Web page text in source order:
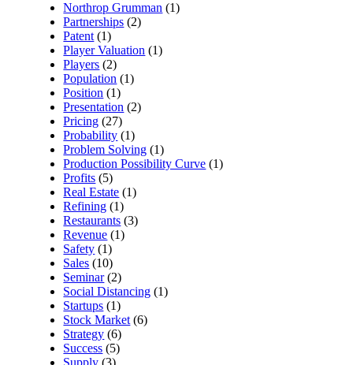
Northrop Grumman (1)
Partnerships (2)
Patent (1)
Player Valuation (1)
Players (2)
Population (1)
Position (1)
Presentation (2)
Pricing (27)
Probability (1)
Problem Solving (1)
Production Possibility Curve (1)
Profits (5)
Real Estate (1)
Refining (1)
Restaurants (3)
Revenue (1)
Safety (1)
Sales (10)
Seminar(2)
Social Distancing (1)
Startups (1)
Stock Market (6)
Strategy (6)
Success (5)
Supply (3)